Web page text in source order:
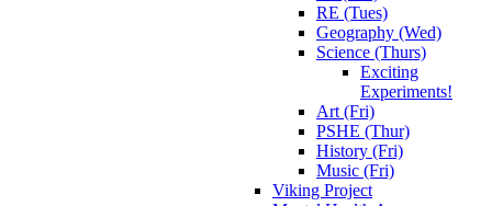
RE (Tues)
Geography (Wed)
Science (Thurs)
Exciting
Experiments!
Art (Fri)
PSHE (Thur)
History (Fri)
Music (Fri)
Viking Project